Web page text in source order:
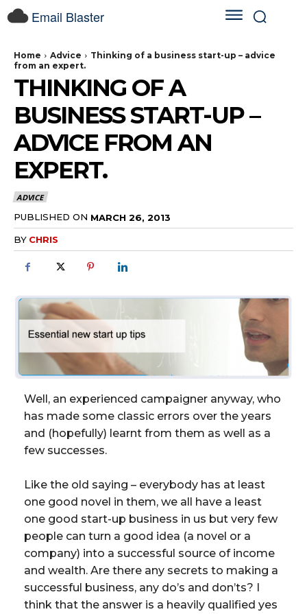
Email Blaster
Home Advice
Thinking of a business start-up – advice
from an expert.
THINKING OF A
BUSINESS START-UP –
ADVICE FROM AN
EXPERT.
ADVICE
PUBLISHED ON MARCH 26, 2013
BY CHRIS
Well, an experienced campaigner anyway, who
has made some classic errors over the years
and (hopefully) learnt from them as well as a
few successes.
Like the old saying – everybody has at least
one good novel in them, we all have a least
one good start-up business in us but very few
people can turn a good idea (a novel or a
company) into a successful source of income
and wealth. Are there any secrets to making a
successful business, any do’s and don’ts? I
think that the answer is a heavily qualified yes